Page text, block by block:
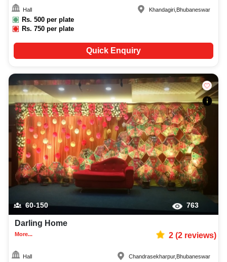
Hall
Rs. 500 per plate
Rs.750 per plate
Khandagiri Bhubaneswar
Quick Enquiry
60-150 763
Darling Home
More... 2(2reviews)
Hall Chandrasekharpur, Bhubaneswar